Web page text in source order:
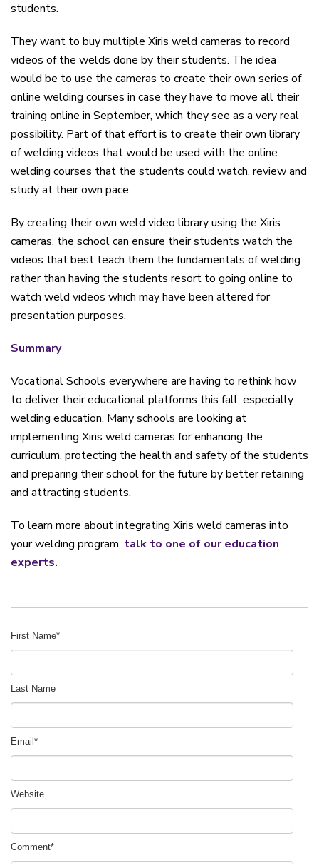
students.
They want to buy multiple Xiris weld cameras to record
videos of the welds done by their students. The idea
would be to use the cameras to create their own series of
online welding courses in case they have to move all their
training online in September, which they see as a very real
possibility. Part of that effort is to create their own library
of welding videos that would be used with the online
welding courses that the students could watch, review and
study at their own pace.
By creating their own weld video library using the Xiris
cameras, the school can ensure their students watch the
videos that best teach them the fundamentals of welding
rather than having the students resort to going online to
watch weld videos which may have been altered for
presentation purposes.
Summary
Vocational Schools everywhere are having to rethink how
to deliver their educational platforms this fall, especially
welding education. Many schools are looking at
implementing Xiris weld cameras for enhancing the
curriculum, protecting the health and safety of the students
and preparing their school for the future by better retaining
and attracting students.
To learn more about integrating Xiris weld cameras into
your welding program, talk to one of our education
experts.
First Name*
Last Name
Email *
Website
Comment*